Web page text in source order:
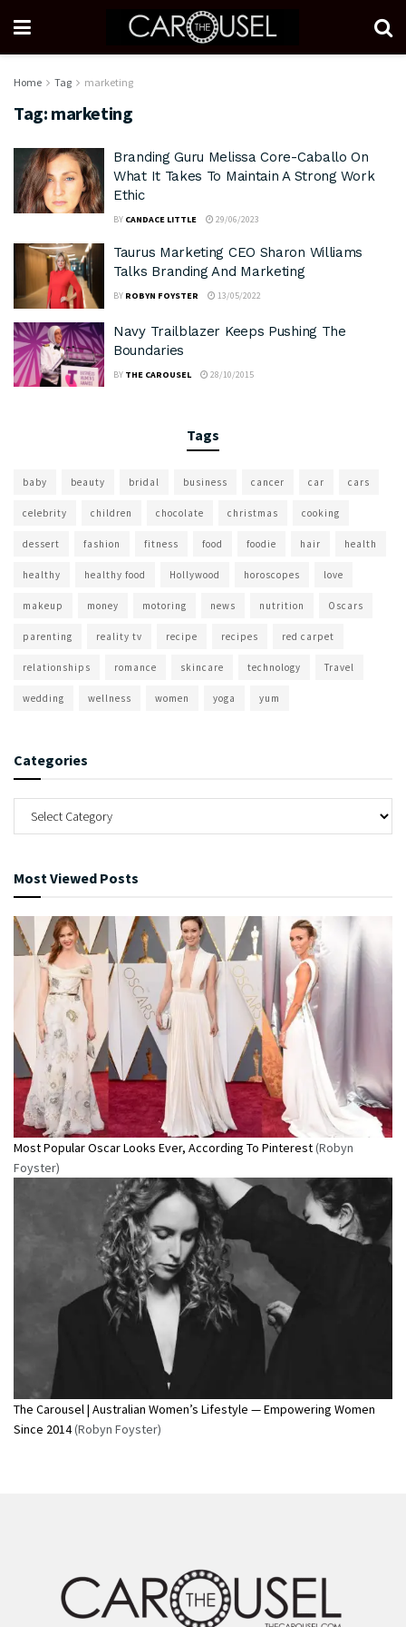
Home Tag marketing
Tag: marketing
Branding Guru Melissa Core-Caballo On
What It Takes To Maintain A Strong Work
Ethic
BY CANDACE LITTLE 29/06/2023
Taurus Marketing CEO Sharon Williams
Talks Branding And Marketing
BY ROBYN FOYSTER 13/05/2022
Navy Trailblazer Keeps Pushing The
Boundaries
BY THE CAROUSEL 28/10/2015
Tags
baby beauty bridal business cancer car cars
celebrity children chocolate christmas cooking
dessert fashion fitness food foodie hair health
healthy healthy food Hollywood horoscopes love
makeup money motoring news nutrition Oscars
parenting reality tv recipe recipes red carpet
relationships romance skincare technology Travel
wedding wellness women yoga yum
Categories
Most Viewed Posts
Most Popular Oscar Looks Ever, According To Pinterest(Robyn
Foyster)
The Carousel | Australian Women’s Lifestyle — Empowering Women
Since 2014(Robyn Foyster)